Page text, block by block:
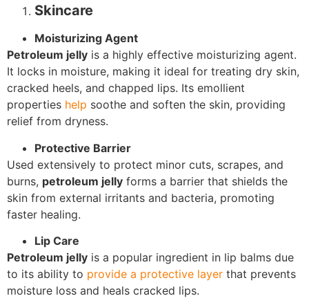
Skincare
Moisturizing Agent
Petroleum jelly is a highly effective moisturizing agent.
It locks in moisture, making it ideal for treating dry skin,
cracked heels, and chapped lips. Its emollient
properties help soothe and soften the skin, providing
relief from dryness.
Protective Barrier
Used extensively to protect minor cuts, scrapes, and
burns, petroleum jelly forms a barrier that shields the
skin from external irritants and bacteria, promoting
faster healing.
Lip Care
Petroleum jelly is a popular ingredient in lip balms due
to its ability to provide a protective layer that prevents
moisture loss and heals cracked lips.